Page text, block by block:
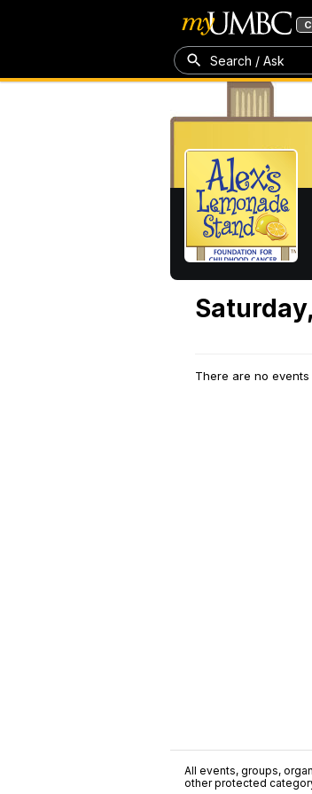
Search / Ask
There are no events
All events, groups,
other protected